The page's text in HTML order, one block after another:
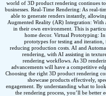
world of 3D product rendering continues
businesses. Real-Time Rendering: As real-
able to generate renders instantly,
Augmented Reality (AR) Integration: With
in their own environment. This is
home decor. Virtual Prototyping:
prototypes for testing and
reducing production costs. AI and
rendering, with AI assisting in
rendering workflows. As 3D
advancements will have a competitive
Choosing the right 3D product rendering
showcase products effectively,
engagement. By understanding what to
the rendering process, you’ll be better